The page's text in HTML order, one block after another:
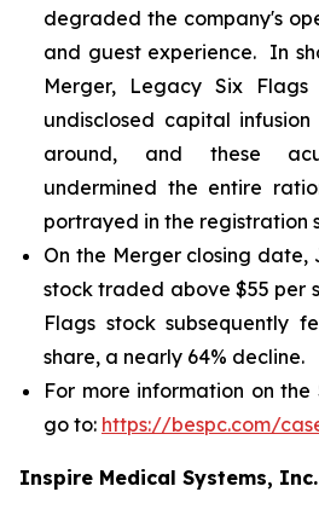
degraded the company's
and guest experience. In
Merger, Legacy Six
undisclosed capital
around, and these
undermined the entire
portrayed in the registration
On the Merger closing date,
stock traded above $55 per
Flags stock subsequently
share, a nearly 64% decline.
For more information on the
go to: https://bespc.com/
Inspire Medical Systems, Inc.